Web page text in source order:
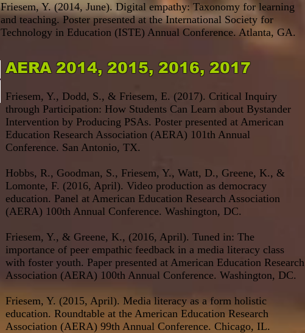
Friesem, Y. (2014, June). Digital empathy: Taxonomy for learning
and teaching. Poster presented at the International Society for
Technology in Education (ISTE) Annual Conference. Atlanta, GA.
AERA 2014, 2015, 2016, 2017
Friesem, Y., Dodd, S., & Friesem, E. (2017). Critical Inquiry
through Participation: How Students Can Learn about Bystander
Intervention by Producing PSAs. Poster presented at American
Education Research Association (AERA) 101th Annual
Conference. San Antonio, TX.
Hobbs, R., Goodman, S., Friesem, Y., Watt, D., Greene, K., &
Lomonte, F. (2016, April). Video production as democracy
education. Panel at American Education Research Association
(AERA) 100th Annual Conference. Washington, DC.
Friesem, Y., & Greene, K., (2016, April). Tuned in: The
importance of peer empathic feedback in a media literacy class
with foster youth. Paper presented at American Education Research
Association (AERA) 100th Annual Conference. Washington, DC.
Friesem, Y. (2015, April). Media literacy as a form holistic
education. Roundtable at the American Education Research
Association (AERA) 99th Annual Conference. Chicago, IL.